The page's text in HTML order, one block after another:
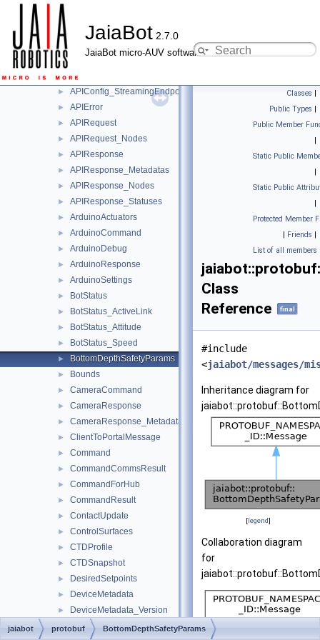
JaiaBot 2.7.0
JaiaBot micro-AUV software
moos
protobuf
►
►
► APIConfig_APIKey
► APIConfig_StreamingEndpoint
► APIError
► APIRequest
► APIRequest_Nodes
► APIResponse
► APIResponse_Metadatas
► APIResponse_Nodes
► APIResponse_Statuses
► ArduinoActuators
► ArduinoCommand
► ArduinoDebug
► ArduinoResponse
► ArduinoSettings
► BotStatus
► BotStatus_ActiveLink
► BotStatus_Attitude
► BotStatus_Speed
► BottomDepthSafetyParams
► Bounds
► CameraCommand
► CameraResponse
► CameraResponse_Metadata
► ClientToPortalMessage
► Command
► CommandCommsResult
► CommandForHub
► CommandResult
► ContactUpdate
► ControlSurfaces
► CTDProfile
► CTDSnapshot
► DesiredSetpoints
► DeviceMetadata
► DeviceMetadata_Version
► DiveHoldDebug
Classes |
Public Types |
Public Member
|
Static Public
|
Static Public
|
Protected Member
| Friends |
List of all members
Class
Reference
final
#include
<jaiabot/messages/
Inheritance diagram for
[legend]
Collaboration diagram
for
jaiabot protobuf BottomDepthSafetyParams